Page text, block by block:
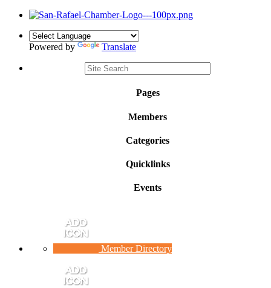
Powered by Translate
Pages
Members
Categories
Quicklinks
Events
Member Directory